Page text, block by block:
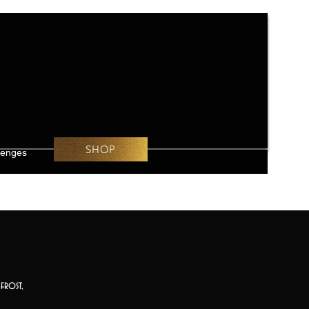
SHOP
frost,